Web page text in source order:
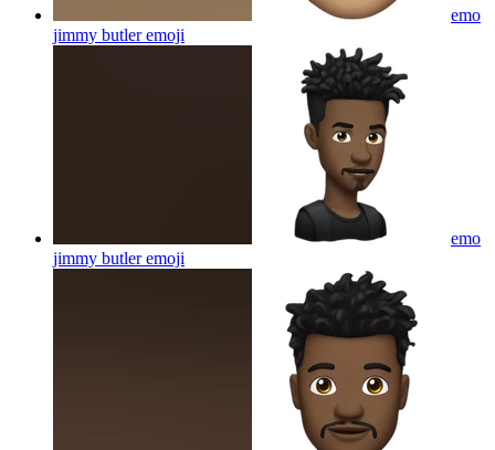
emo
jimmy butleremoji
emo
jimmy butleremoji